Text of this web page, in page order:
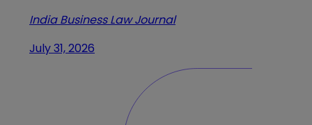
India Business Law Journal
July 31, 2026